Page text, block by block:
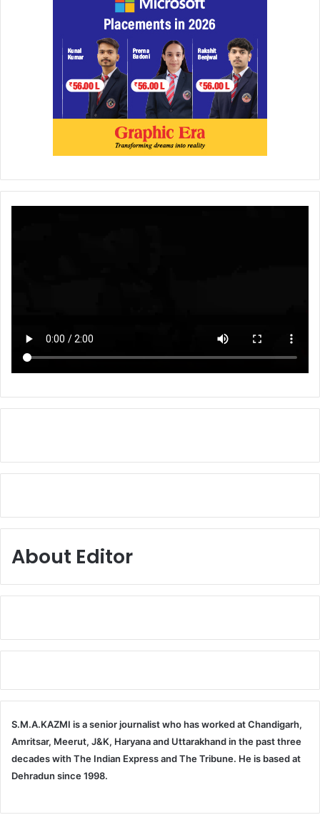
About Editor
S.M.A.KAZMI is a senior journalist who has worked at Chandigarh,
Amritsar, Meerut, J&K, Haryana and Uttarakhand in the past three
decades with The Indian Express and The Tribune. He is based at
Dehradun since 1998.